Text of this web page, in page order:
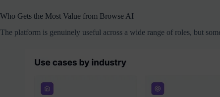
Who Gets the Most Value from Browse AI
The platform is genuinely useful across a wide range of roles, but